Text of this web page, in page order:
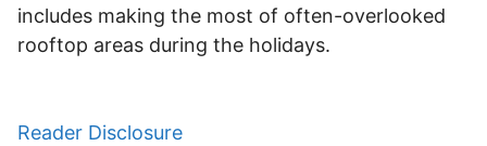
includes making the most of often-overlooked
rooftop areas during the holidays.
Reader Disclosure